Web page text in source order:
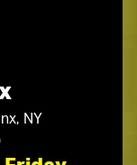
Needs
› NY